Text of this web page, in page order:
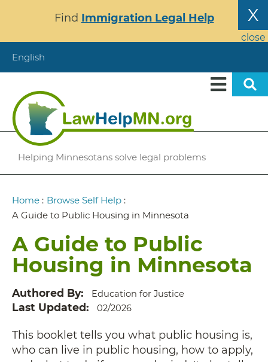
content
X
close
Find Immigration Legal Help
English
Helping Minnesotans solve legal problems
Breadcrumb
Home : Browse Self Help :
A Guide to Public Housing in Minnesota
A Guide to Public
Housing in Minnesota
Authored By Education for Justice
Last Updated 02/2026
This booklet tells you what public housing is,
who can live in public housing, how to apply,